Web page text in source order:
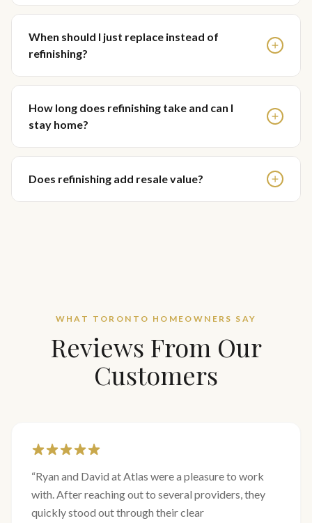
When should I just replace instead of
refinishing?
How long does refinishing take and can I
stay home?
Does refinishing add resale value?
WHAT TORONTO HOMEOWNERS SAY
Reviews From Our
Customers
“Ryan and David at Atlas were a pleasure to work
with. After reaching out to several providers, they
quickly stood out through their clear